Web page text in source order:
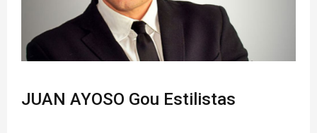
JUAN AYOSO Gou Estilistas